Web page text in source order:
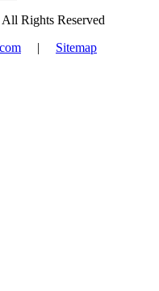
Rights Reserved
| Sitemap